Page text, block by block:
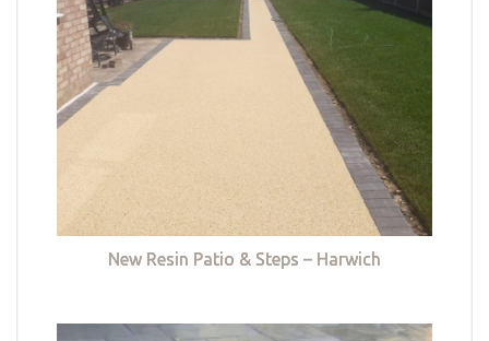
New Resin Patio & Steps – Harwich